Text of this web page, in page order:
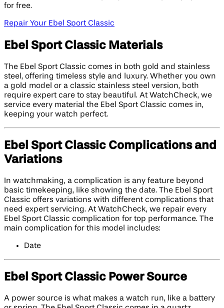
for free.
Repair Your Ebel Sport Classic
Ebel Sport Classic Materials
The Ebel Sport Classic comes in both gold and stainless
steel, offering timeless style and luxury. Whether you own
a gold model or a classic stainless steel version, both
require expert care to stay beautiful. At WatchCheck, we
service every material the Ebel Sport Classic comes in,
keeping your watch perfect.
Ebel Sport Classic Complications and
Variations
In watchmaking, a complication is any feature beyond
basic timekeeping, like showing the date. The Ebel Sport
Classic offers variations with different complications that
need expert servicing. At WatchCheck, we repair every
Ebel Sport Classic complication for top performance. The
main complication for this model includes:
Date
Ebel Sport Classic Power Source
A power source is what makes a watch run, like a battery